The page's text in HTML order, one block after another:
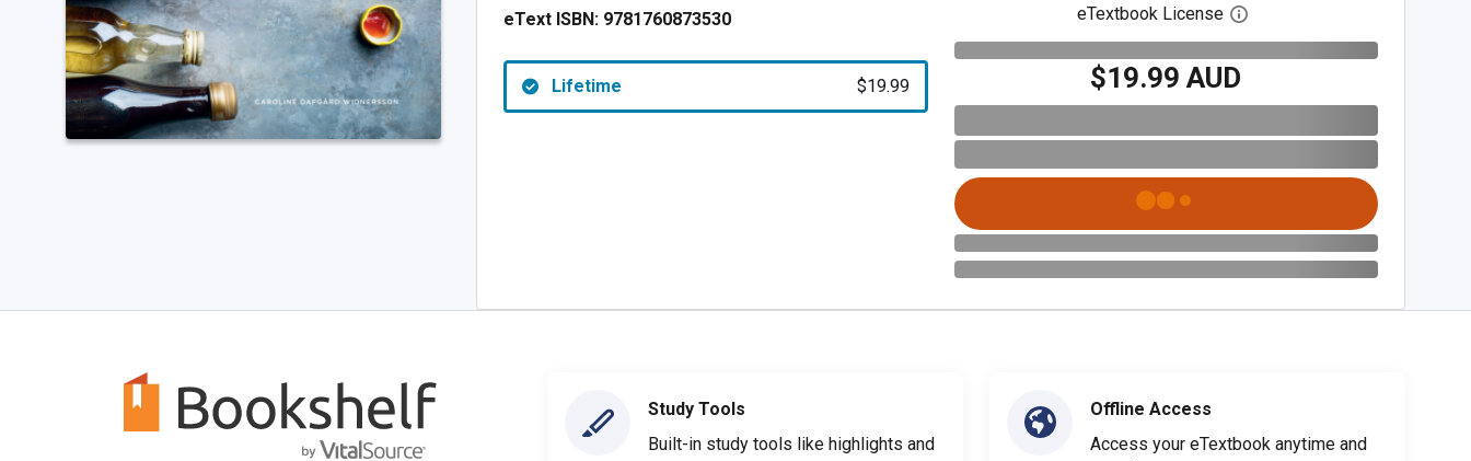
eText ISBN: 9781760873530
Lifetime $19.99
eTextbook License Open digital license dialog
$19.99 AUD
Study Tools
Built-in study tools like highlights and
Offline Access
Access your eTextbook anytime and